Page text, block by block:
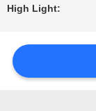
SITEMAP
PRIVACY
POLICY
High Light: